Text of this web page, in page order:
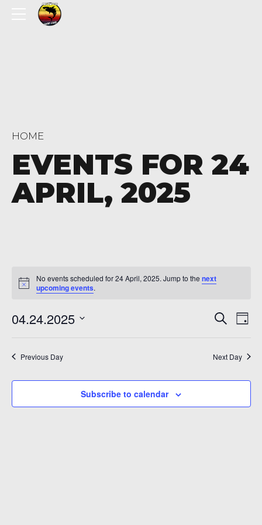
HOME
EVENTS FOR 24
APRIL, 2025
No events scheduled for 24 April, 2025. Jump to thenext
upcoming events.
and
Search
Day
04.24.2025
Previous Day Next Day
Subscribe to calendar